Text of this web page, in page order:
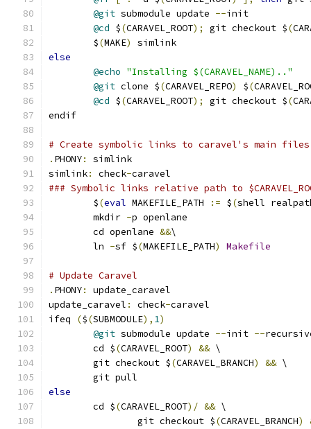
@git submodule update --init
@cd $(CARAVEL_ROOT); git checkout $(
	$
(MAKE)
simlink
else
@echo "Installing $(CARAVEL_NAME).."
@git clone $(CARAVEL_REPO) $(
@cd $(CARAVEL_ROOT); git checkout $(
endif
# Create symbolic links to caravel's main files
. PHONY:
simlink
simlink: check-caravel
### Symbolic links relative path to
	$
(eval MAKEFILE_PATH := $(shell
	mkdir
-p openlane
	cd openlane
&&\
	ln
-sf $(MAKEFILE_PATH) Makefile
# Update Caravel
. PHONY:
update_caravel
update_caravel : check-caravel
ifeq
($(SUBMODULE), 1)
@git submodule update --init --
	cd $
(CARAVEL_ROOT) && \
	git checkout $
(CARAVEL_BRANCH) && \
	git pull
else
	cd $
(CARAVEL_ROOT)/ && \
		git checkout $
(CARAVEL_BRANCH)